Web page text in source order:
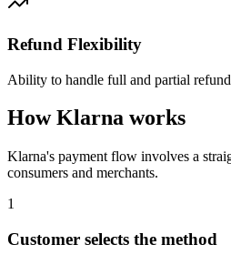
Refund Flexibility
Ability to handle full and partial
How Klarna works
Klarna's payment flow involves a
consumers and merchants.
1
Customer selects the method